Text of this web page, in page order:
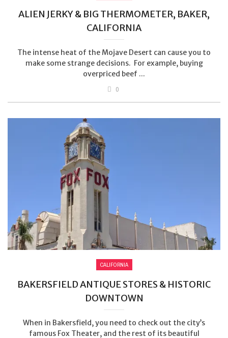
ALIEN JERKY & BIG THERMOMETER, BAKER,
CALIFORNIA
The intense heat of the Mojave Desert can cause you to
make some strange decisions. For example, buying
overpriced beef ...
0
CALIFORNIA
BAKERSFIELD ANTIQUE STORES & HISTORIC
DOWNTOWN
When in Bakersfield, you need to check out the city’s
famous Fox Theater, and the rest of its beautiful